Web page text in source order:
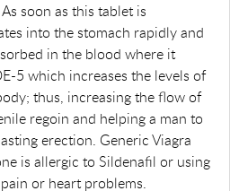
soon as this tablet is
into the stomach rapidly and
in the blood where it
5 which increases the levels of
thus, increasing the flow of
regoin and helping a man to
erection. Generic Viagra
is allergic to Sildenafil or using
or heart problems.